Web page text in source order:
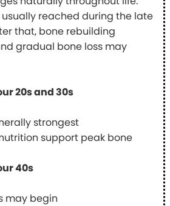
usually reached during the late
that, bone rebuilding
gradual bone loss may
20s and 30s
strongest
support peak bone
40s
may begin